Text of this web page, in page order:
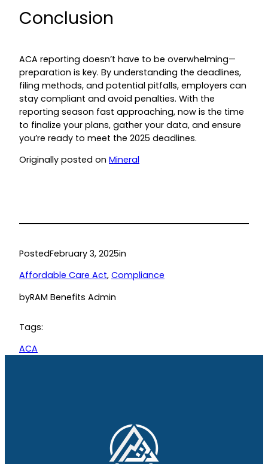
Conclusion
ACA reporting doesn’t have to be overwhelming—
preparation is key. By understanding the deadlines,
filing methods, and potential pitfalls, employers can
stay compliant and avoid penalties. With the
reporting season fast approaching, now is the time
to finalize your plans, gather your data, and ensure
you’re ready to meet the 2025 deadlines.
Originally posted on Mineral
PostedFebruary 3, 2025in
Affordable Care Act, Compliance
byRAM Benefits Admin
Tags:
ACA